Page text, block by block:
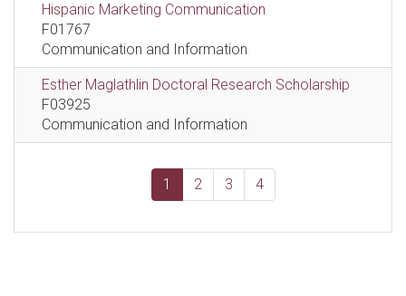
Hispanic Marketing Communication
F01767
Communication and Information
Esther Maglathlin Doctoral Research Scholarship
F03925
Communication and Information
1 2 3 4